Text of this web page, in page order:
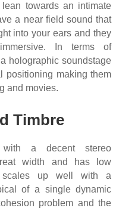
towards an intimate
a near field sound that
into your ears and they
In terms of
holographic soundstage
positioning making them
and movies.
Timbre
a decent stereo
width and has low
scales up well with a
of a single dynamic
problem and the